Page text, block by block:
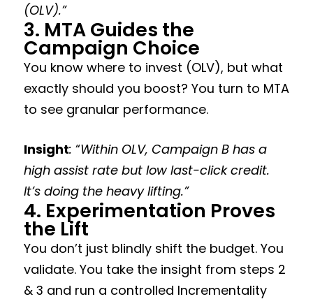
(OLV).”
3. MTA Guides the
Campaign Choice
You know where to invest (OLV), but what
exactly should you boost? You turn to MTA
to see granular performance.
Insight: “Within OLV, Campaign B has a
high assist rate but low last-click credit.
It’s doing the heavy lifting.”
4. Experimentation Proves
the Lift
You don’t just blindly shift the budget. You
validate. You take the insight from steps 2
& 3 and run a controlled Incrementality